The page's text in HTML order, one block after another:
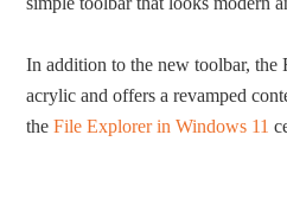
In addition to the new toolbar, the
acrylic and offers a revamped
theFile Explorer in Windows 11